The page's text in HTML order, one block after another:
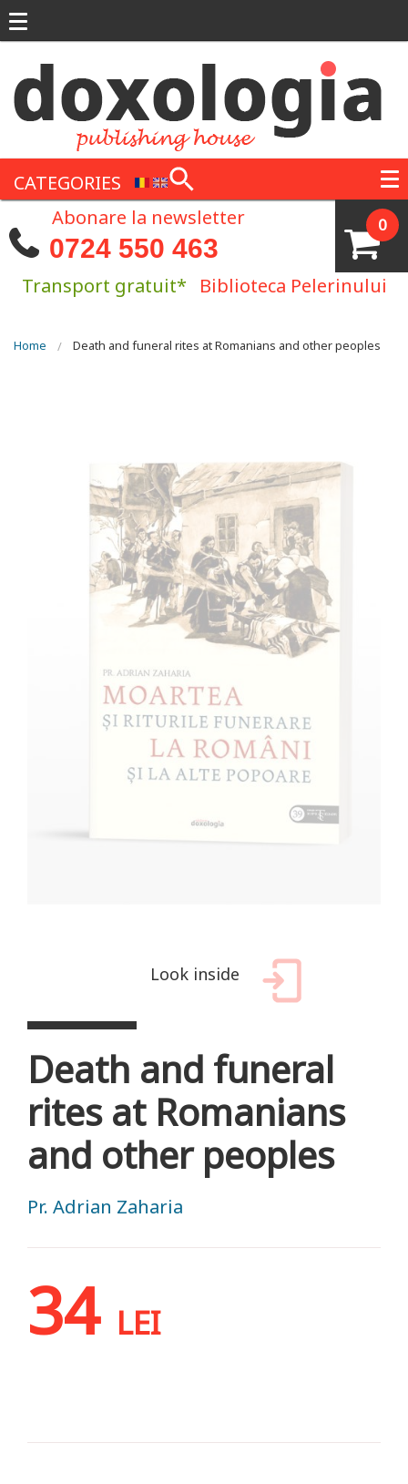
CATEGORIES
0
Abonare la newsletter
0724 550 463
Transport gratuit* Biblioteca Pelerinului
You are here
Home Death and funeral rites at Romanians and other peoples
Look inside
Death and funeral
rites at Romanians
and other peoples
Pr. Adrian Zaharia
34 LEI